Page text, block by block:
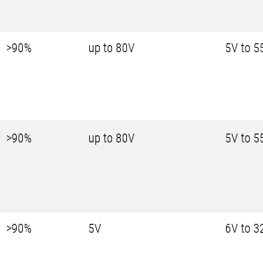
>90% up to 80V 5V to
>90% up to 80V 5V to
>90% 5V 6V to